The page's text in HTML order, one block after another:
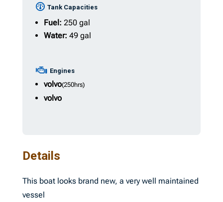
Tank Capacities
Fuel: 250 gal
Water: 49 gal
Engines
volvo(250hrs)
volvo
Details
This boat looks brand new, a very well maintained
vessel